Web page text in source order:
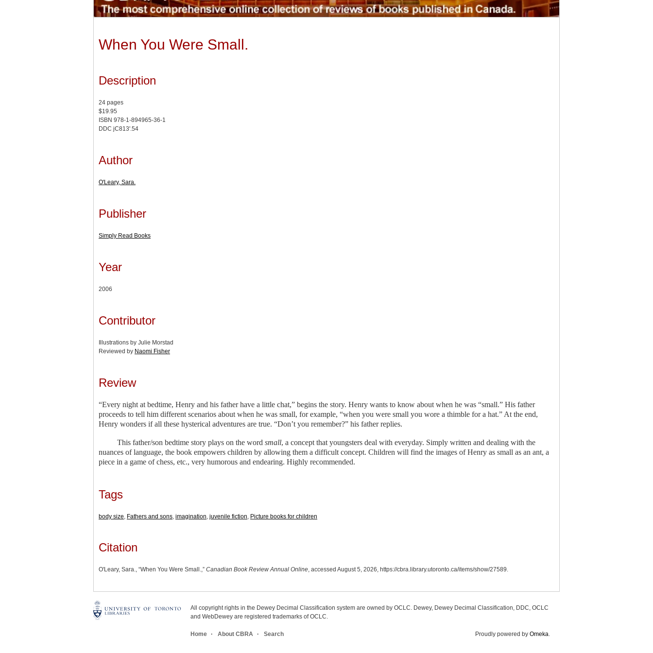
When You Were Small.
Description
24 pages
$19.95
ISBN 978-1-894965-36-1
DDC jC813'.54
Author
O'Leary, Sara.
Publisher
Simply Read Books
Year
2006
Contributor
Illustrations by Julie Morstad
Reviewed by Naomi Fisher
Review
“Every night at bedtime, Henry and his father have a little chat,” begins the story. Henry wants to know about when he was “small.” His father
proceeds to tell him different scenarios about when he was small, for example, “when you were small you wore a thimble for a hat.” At the end,
Henry wonders if all these hysterical adventures are true. “Don’t you remember?” his father replies.
This father/son bedtime story plays on the word small, a concept that youngsters deal with everyday. Simply written and dealing with the
nuances of language, the book empowers children by allowing them a difficult concept. Children will find the images of Henry as small as an ant, a
piece in a game of chess, etc., very humorous and endearing. Highly recommended.
Tags
body size Fathers and sons imagination juvenile fiction Picture books for children
Citation
O'Leary, Sara., “When You Were Small.,” Canadian Book Review Annual Online, accessed August 5, 2026, https://cbra.library.utoronto.ca/items/show/27589.
All copyright rights in the Dewey Decimal Classification system are owned by OCLC. Dewey, Dewey Decimal Classification, DDC, OCLC
and WebDewey are registered trademarks of OCLC.
Home About CBRA Search Proudly powered by Omeka.